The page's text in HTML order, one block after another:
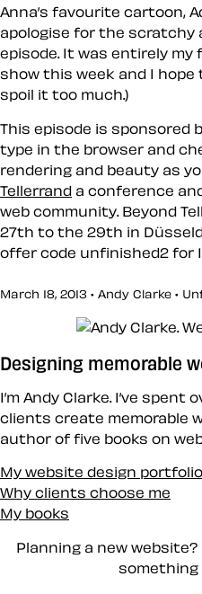
Anna’s favourite cartoon,
apologise for the scratchy
episode. It was entirely my
show this week and I hope
spoil it too much.)
This episode is sponsored
type in the browser and
rendering and beauty as
Tellerrand a conference
web community. Beyond
27th to the 29th in
offer code unfinished2 for
March 18, 2013 • Andy Clarke •
Designing memorable
I’m Andy Clarke. I’ve
clients create memorable
author of five books on
My website design portfolio
Why clients choose me
My books
Planning a new website?
something